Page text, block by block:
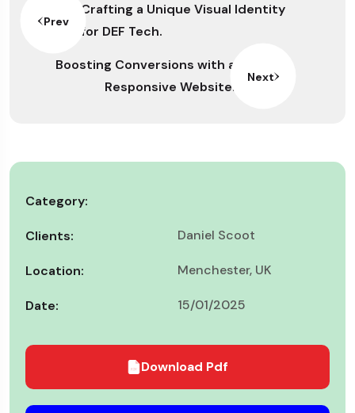
Prev
Crafting a Unique Visual Identity
for DEF Tech.
Boosting Conversions with a
Responsive Website.
Next
Category:
Clients: Daniel Scoot
Location: Menchester, UK
Date: 15/01/2025
Download Pdf